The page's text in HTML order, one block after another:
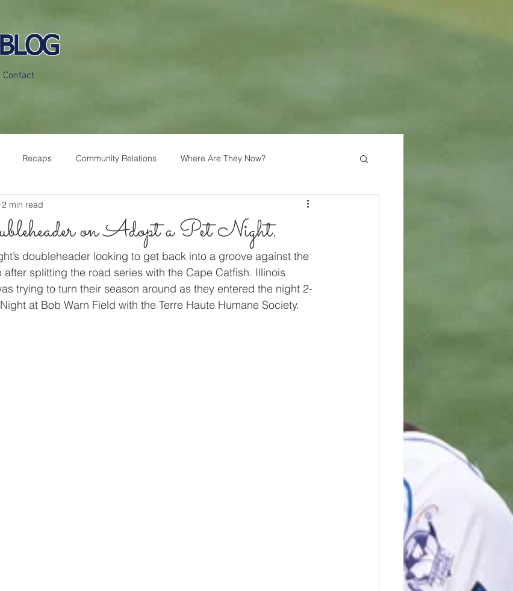
Contact
Recaps Community Relations Where Are They Now?
on Adopt a Pet Night.
2 min read
doubleheader looking to get back into a groove against the
after splitting the road series with the Cape Catfish. Illinois
trying to turn their season around as they entered the night 2-
at Bob Warn Field with the Terre Haute Humane Society.